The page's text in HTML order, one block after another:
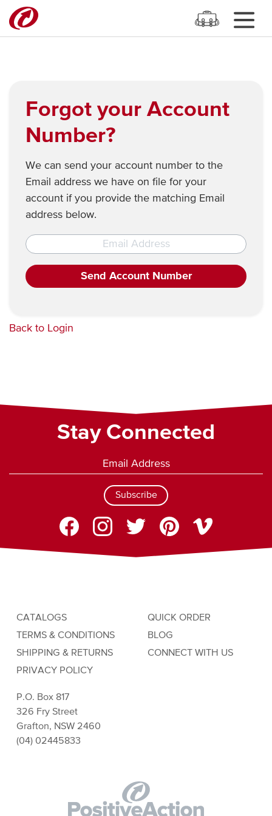
Forgot your Account
Number?
We can send your account number to the
Email address we have on file for your
account if you provide the matching Email
address below.
Back to Login
Stay Connected
Subscribe
P.O. Box 817
326 Fry Street
Grafton, NSW 2460
(04) 02445833
CATALOGS
TERMS & CONDITIONS
SHIPPING & RETURNS
PRIVACY POLICY
QUICK ORDER
BLOG
CONNECT WITH US